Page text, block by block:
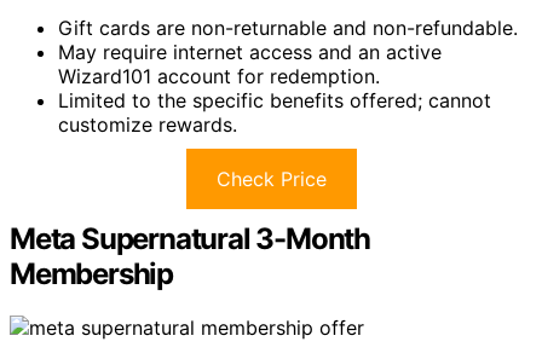
Gift cards are non-returnable and non-refundable.
May require internet access and an active
Wizard101 account for redemption.
Limited to the specific benefits offered; cannot
customize rewards.
Check Price
Meta Supernatural 3-Month
Membership